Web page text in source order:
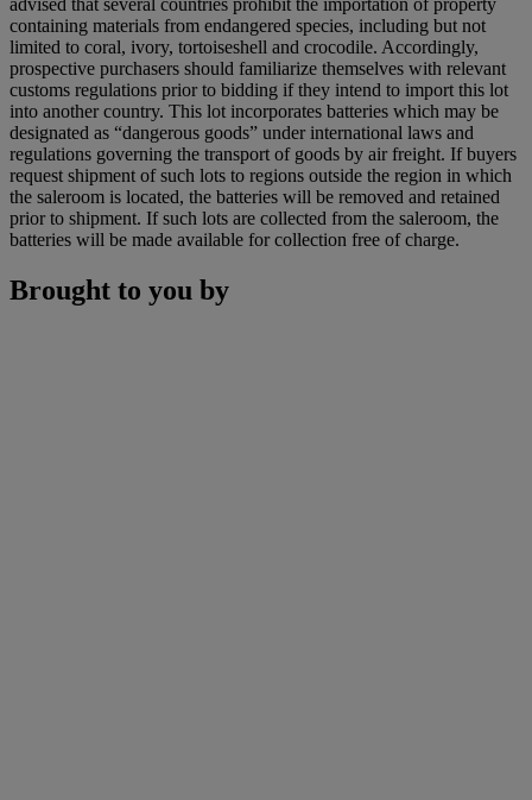
containing materials from endangered species, including but not
limited to coral, ivory, tortoiseshell and crocodile. Accordingly,
prospective purchasers should familiarize themselves with relevant
customs regulations prior to bidding if they intend to import this lot
into another country. This lot incorporates batteries which may be
designated as “dangerous goods” under international laws and
regulations governing the transport of goods by air freight. If buyers
request shipment of such lots to regions outside the region in which
the saleroom is located, the batteries will be removed and retained
prior to shipment. If such lots are collected from the saleroom, the
batteries will be made available for collection free of charge.
Brought to you by